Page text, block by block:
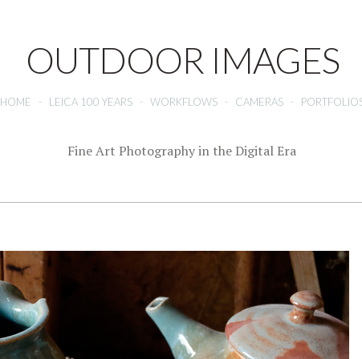
OUTDOOR IMAGES
HOME - LEICA 100 YEARS - WORKFLOWS - CAMERAS -
Fine Art Photography in the Digital Era